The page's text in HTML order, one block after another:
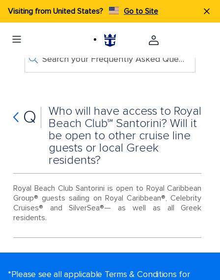
Visiting from United States? Go to Site
Search your Frequently Asked Questions
Q
Who will have access to Royal
Beach Club℠ Santorini? Will it
be open to other cruise line
guests or local Greek
residents?
Royal Beach Club Santorini is open to Royal Caribbean
Group® guests sailing on Royal Caribbean®, Celebrity
Cruises® and SilverSea®— as well as all Greek
residents.
*Please see all applicable Terms & Conditions for